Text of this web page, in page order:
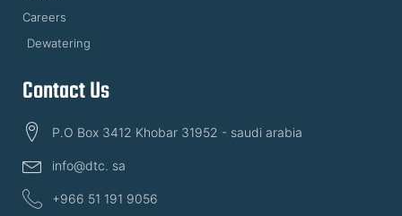
Careers
Dewatering
Contact Us
P.O Box 3412 Khobar 31952 - saudi arabia
info@dtc. sa
+966 51 191 9056